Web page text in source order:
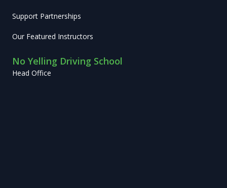
Support Partnerships
Our Featured Instructors
No Yelling Driving School
Head Office